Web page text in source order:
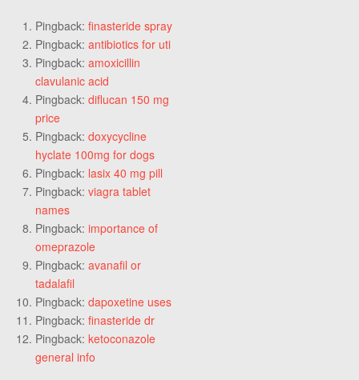
Pingback:finasteride spray
Pingback:antibiotics for uti
Pingback:amoxicillin
clavulanic acid
Pingback:diflucan 150 mg
price
Pingback:doxycycline
hyclate 100mg for dogs
Pingback: lasix 40 mg pill
Pingback:viagra tablet
names
Pingback:importance of
omeprazole
Pingback:avanafil or
tadalafil
Pingback:dapoxetine uses
Pingback:finasteride dr
Pingback:ketoconazole
general info